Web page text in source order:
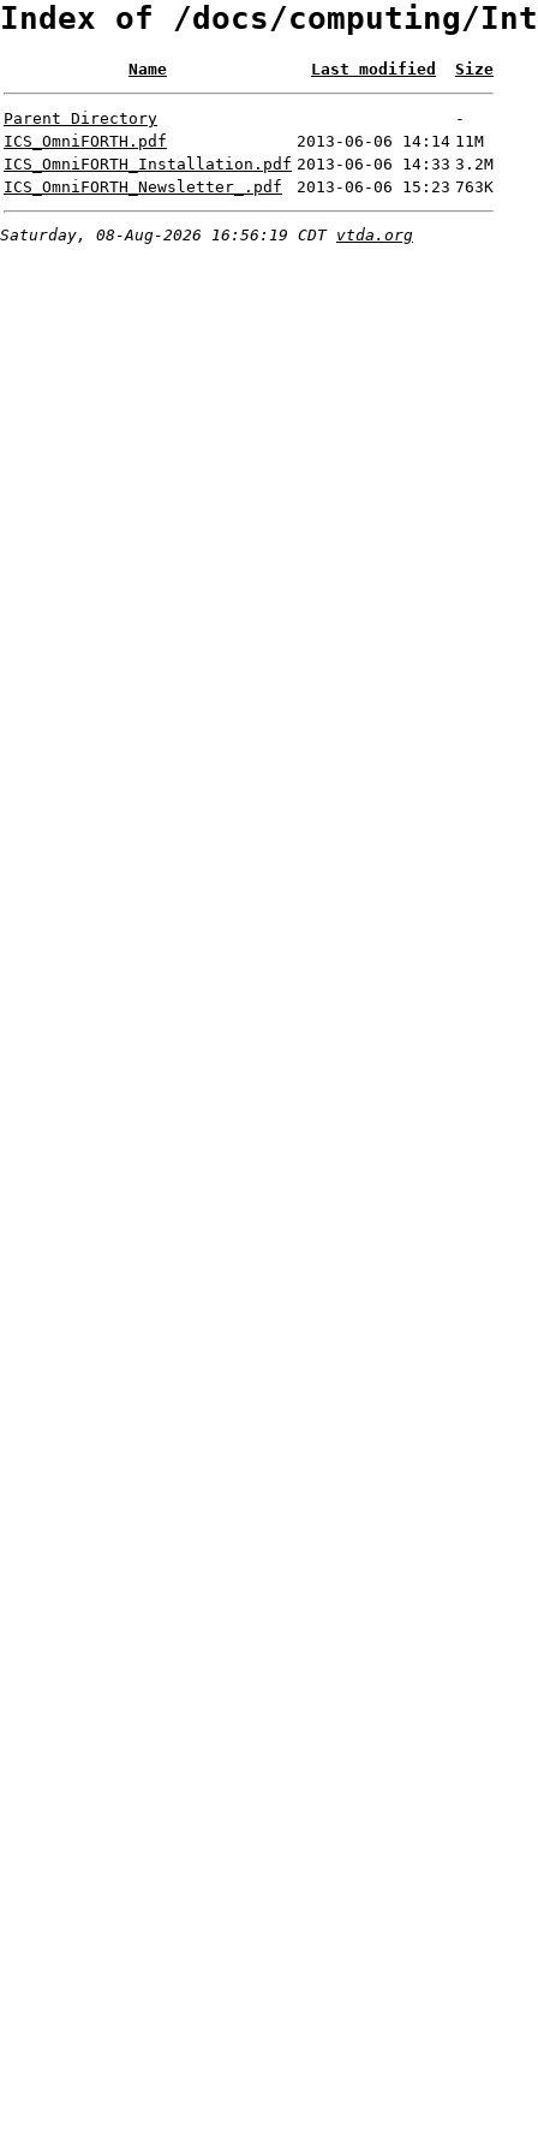
Index of /docs/computing/
Name Last modified Size
Parent Directory
-
ICS_OmniFORTH.pdf
2013-06-06 14:14 11M
ICS_OmniFORTH_Installation.pdf 2013-06-06 14:33 3.2M
ICS_OmniFORTH_Newsletter_.pdf
2013-06-06 15:23 763K
Saturday, 08-Aug-2026 16:56:19 CDT vtda.org